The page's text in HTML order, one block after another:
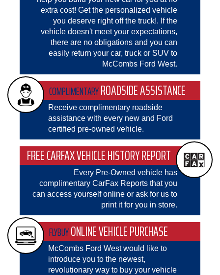
extra cost! Get the personalized vehicle
you deserve right off the truck!. If the
vehicle doesn't meet your expectations,
there are no obligations and you can
easily return your car, truck or SUV to
McCombs Ford West.
COMPLIMENTARYROADSIDE ASSISTANCE
Receive complimentary roadside
assistance with every new and Ford
certified pre-owned vehicle.
FREE CARFAX VEHICLE HISTORY REPORT
Every Pre-Owned vehicle has
complimentary CarFax Reports that you
can access yourself online or ask for us to
print it for you in store.
FLYBUYONLINE VEHICLE PURCHASE
McCombs Ford West would like to
introduce you to the newest,
revolutionary way to buy your vehicle